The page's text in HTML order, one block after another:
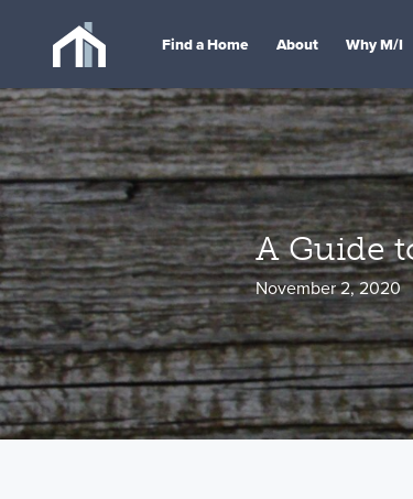
Find a Home About Why M/I
A Guide
November 2, 2020